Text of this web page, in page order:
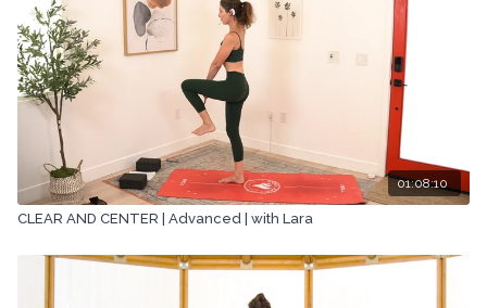
01:08:10
CLEAR AND CENTER | Advanced | with Lara